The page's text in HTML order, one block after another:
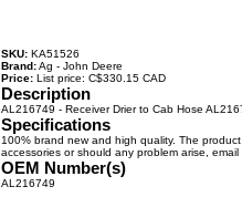
SKU: KA51526
Brand:Ag - John Deere
Price: List price: C$330.15 CAD
Description
AL216749 - Receiver Drier to Cab Hose
Specifications
100% brand new and high quality. The
accessories or should any problem arise,
OEM Number(s)
AL216749